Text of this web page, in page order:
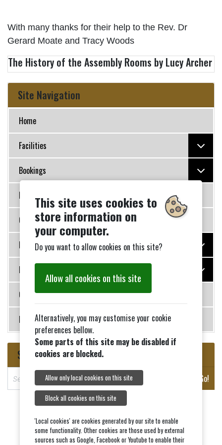
With many thanks for their help to the Rev. Dr
Gerard Moate and Tracy Woods
The History of the Assembly Rooms by Lucy Archer
Site Navigation
Home
Facilities
Bookings
Policies
Governance
Photo Galleries
History
Contact Us
News
Search
Go!
This site uses cookies to
store information on
your computer.
Do you want to allow cookies on this site?
Allow all cookies on this site
Alternatively, you may customise your cookie
preferences bellow.
Some parts of this site may be disabled if
cookies are blocked.
Allow only local cookies on this site
Block all cookies on this site
'Local cookies' are cookies generated by our site to enable
some functionality. Other cookies are those used by external
sources such as Google, Facebook or Youtube to enable their